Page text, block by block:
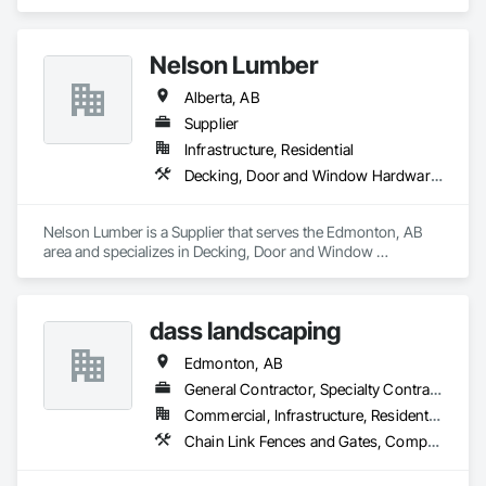
Nelson Lumber
Alberta, AB
Supplier
Infrastructure, Residential
Decking, Door and Window Hardware, Door Hardware, Doors and Frames, Gypsum Board, Metal Doors and Frames, Wood Doors and Frames, Wood Fences and Gates, Wood Flooring, Wood Framing
Nelson Lumber is a Supplier that serves the Edmonton, AB
area and specializes in Decking, Door and Window
dass landscaping
Edmonton, AB
General Contractor, Specialty Contractor
Commercial, Infrastructure, Residential
Chain Link Fences and Gates, Composite Fences and Gates, Concrete, Decking, Decorative Finishing, Decorative Metal Fences and Gates, Demolition, Fences and Gates, Gypsum Board, Gypsum Plastering, Landscape Design and Engineering, Landscaping, Masonry, Masonry Flooring, Metal Fabrications, Painting, Painting and Coatings, Plaster and Gypsum Board, Plaster and Gypsum Board Assemblies, Selective Building Interior Demolition, Tile, Turf and Grasses, Wall Finishes, Wire Fences and Gates